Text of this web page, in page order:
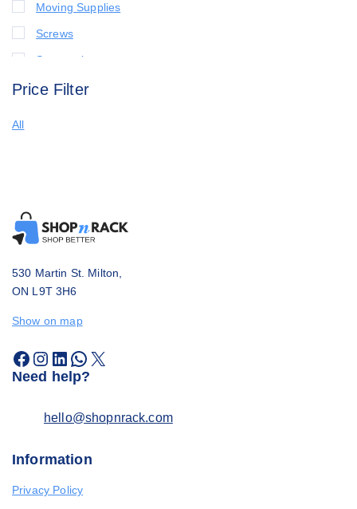
Moving Supplies
Screws
Seasonal
Price Filter
All
530 Martin St. Milton,
ON L9T 3H6
Show on map
Need help?
hello@shopnrack.com
Information
Privacy Policy